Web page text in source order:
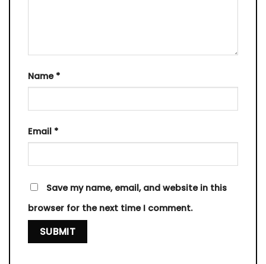
Name *
Email *
Save my name, email, and website in this
browser for the next time I comment.